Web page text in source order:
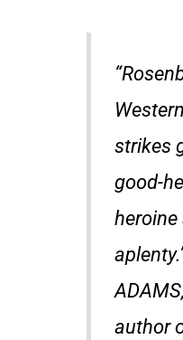
strikes
good-
author